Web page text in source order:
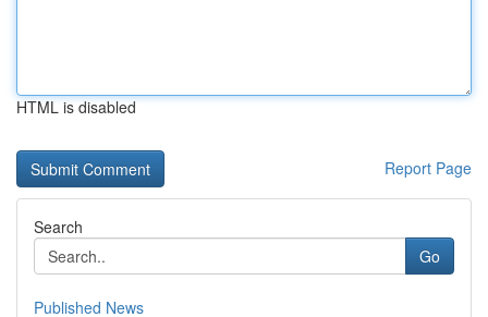
HTML is disabled
Report Page
Search
Go
Published News